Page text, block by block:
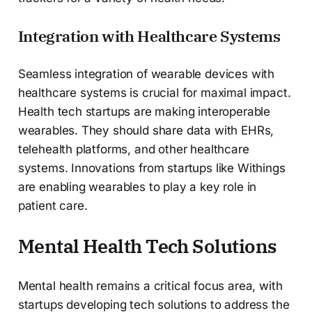
Integration with Healthcare Systems
Seamless integration of wearable devices with
healthcare systems is crucial for maximal impact.
Health tech startups are making interoperable
wearables. They should share data with EHRs,
telehealth platforms, and other healthcare
systems. Innovations from startups like Withings
are enabling wearables to play a key role in
patient care.
Mental Health Tech Solutions
Mental health remains a critical focus area, with
startups developing tech solutions to address the